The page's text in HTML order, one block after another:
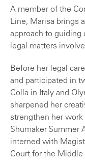
A member of the
Line, Marisa brings
approach to guiding
legal matters
Before her legal
and participated in
Colla in Italy and
sharpened her
strengthen her work
Shumaker Summer
interned with
Court for the